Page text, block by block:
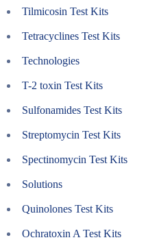
Tilmicosin Test Kits
Tetracyclines Test Kits
Technologies
T-2 toxin Test Kits
Sulfonamides Test Kits
Streptomycin Test Kits
Spectinomycin Test Kits
Solutions
Quinolones Test Kits
Ochratoxin A Test Kits